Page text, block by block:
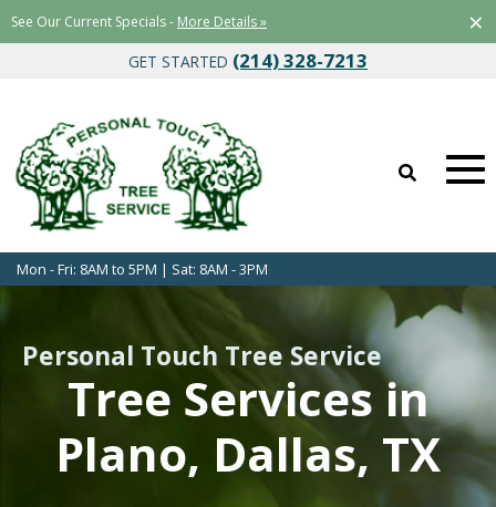
See Our Current Specials - More Details » ×
GET STARTED (214) 328-7213
Mon - Fri: 8AM to 5PM | Sat: 8AM - 3PM
Personal Touch Tree Service
Tree Services in
Plano, Dallas, TX